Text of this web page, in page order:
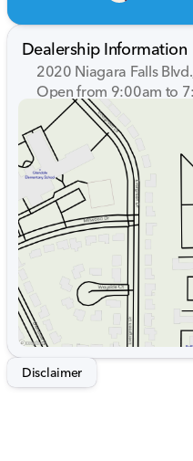
Dealership Information
2020 Niagara Falls
Open from 9:00am to
Sunday
Monday
Tuesday
Wednesday
Thursday
Friday
Saturday
Disclaimer